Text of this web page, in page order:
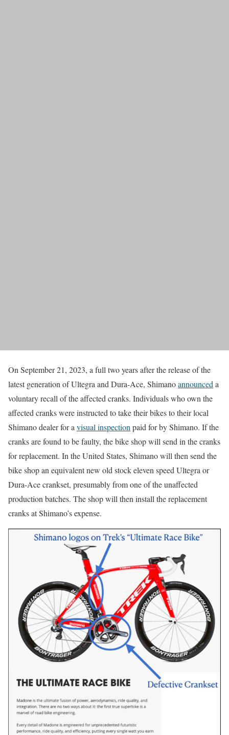
On September 21, 2023, a full two years after the release of the
latest generation of Ultegra and Dura-Ace, Shimanoannounced a
voluntary recall of the affected cranks. Individuals who own the
affected cranks were instructed to take their bikes to their local
Shimano dealer for a visual inspection paid for by Shimano. If the
cranks are found to be faulty, the bike shop will send in the cranks
for replacement. In the United States, Shimano will then send the
bike shop an equivalent new old stock eleven speed Ultegra or
Dura-Ace crankset, presumably from one of the unaffected
production batches. The shop will then install the replacement
cranks at Shimano’s expense.